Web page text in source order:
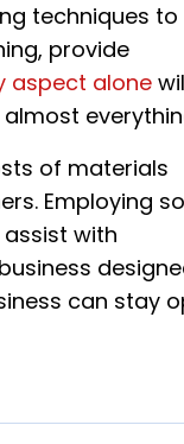
techniques to
provide
aspect alone
of materials
Employing
with
can stay